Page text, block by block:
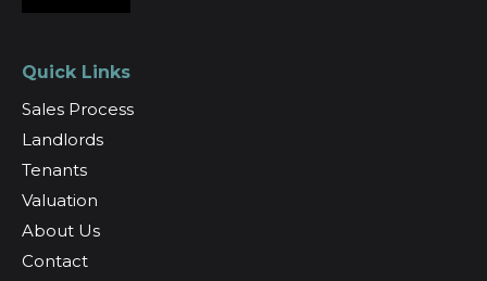
Quick Links
Sales Process
Landlords
Tenants
Valuation
About Us
Contact